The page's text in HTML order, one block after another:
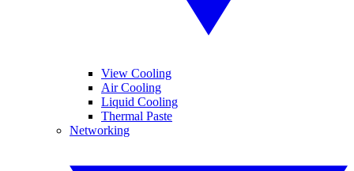
View Cooling
Air Cooling
Liquid Cooling
Thermal Paste
Networking